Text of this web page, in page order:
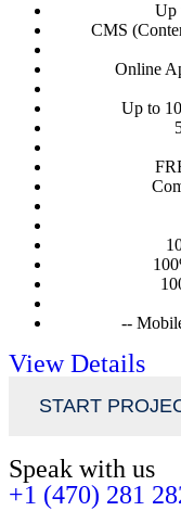
Up
CMS
Online
Up to
--
View Details
START
Speak with us
+1 (470) 281